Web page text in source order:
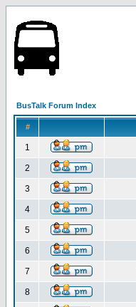
BusTalk Forum Index
#
1
2
3
4
5
6
7
8